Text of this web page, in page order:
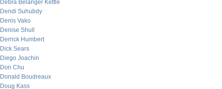
Debra Belanger Kettle
Dendi Suhubdy
Denis Vako
Denise Shull
Derrick Humbert
Dick Sears
Diego Joachin
Don Chu
Donald Boudreaux
Doug Kass